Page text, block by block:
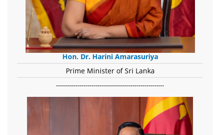
Hon. Dr. Harini Amarasuriya
Prime Minister of Sri Lanka
-------------------------------------------------------